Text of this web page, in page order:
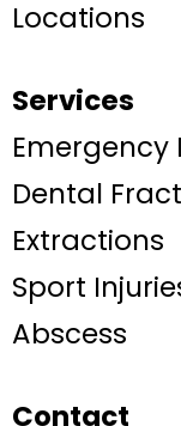
Locations
Services
Emergency
Dental
Extractions
Sport
Abscess
Contact